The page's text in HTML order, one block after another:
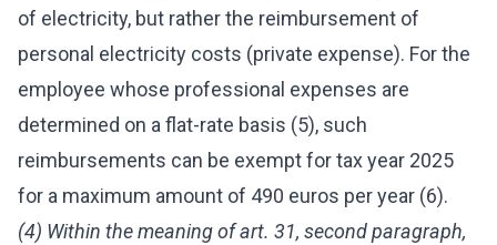
of electricity, but rather the reimbursement of
personal electricity costs (private expense). For the
employee whose professional expenses are
determined on a flat-rate basis (5), such
reimbursements can be exempt for tax year 2025
for a maximum amount of 490 euros per year (6).
(4) Within the meaning of art. 31, second paragraph,